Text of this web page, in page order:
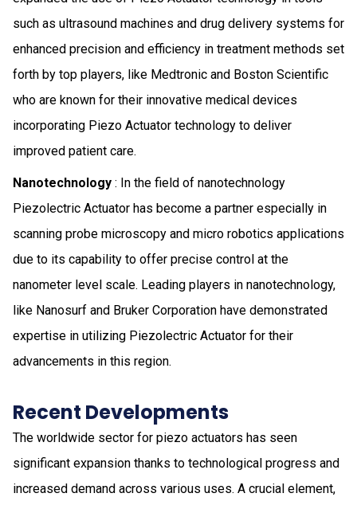
such as ultrasound machines and drug delivery systems for
enhanced precision and efficiency in treatment methods set
forth by top players, like Medtronic and Boston Scientific
who are known for their innovative medical devices
incorporating Piezo Actuator technology to deliver
improved patient care.
Nanotechnology : In the field of nanotechnology
Piezolectric Actuator has become a partner especially in
scanning probe microscopy and micro robotics applications
due to its capability to offer precise control at the
nanometer level scale. Leading players in nanotechnology,
like Nanosurf and Bruker Corporation have demonstrated
expertise in utilizing Piezolectric Actuator for their
advancements in this region.
Recent Developments
The worldwide sector for piezo actuators has seen
significant expansion thanks to technological progress and
increased demand across various uses. A crucial element,